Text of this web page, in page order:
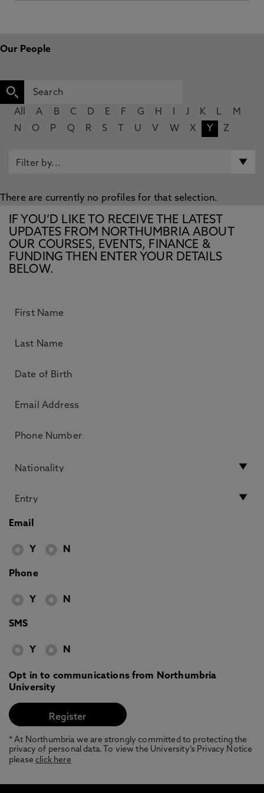
Our People
All A B C D E F G H J K L
M
N
O P Q R S U V W X Y Z
There are currently no profiles for that selection.
IF YOU’D LIKE TO RECEIVE THE LATEST
UPDATES FROM NORTHUMBRIA ABOUT
OUR COURSES, EVENTS, FINANCE &
FUNDING THEN ENTER YOUR DETAILS
BELOW.
Email
Y N
Phone
Y N
SMS
Y N
Opt in to communications from Northumbria
University
* At Northumbria we are strongly committed to protecting the
privacy of personal data. To view the University’s Privacy Notice
pleaseclick here